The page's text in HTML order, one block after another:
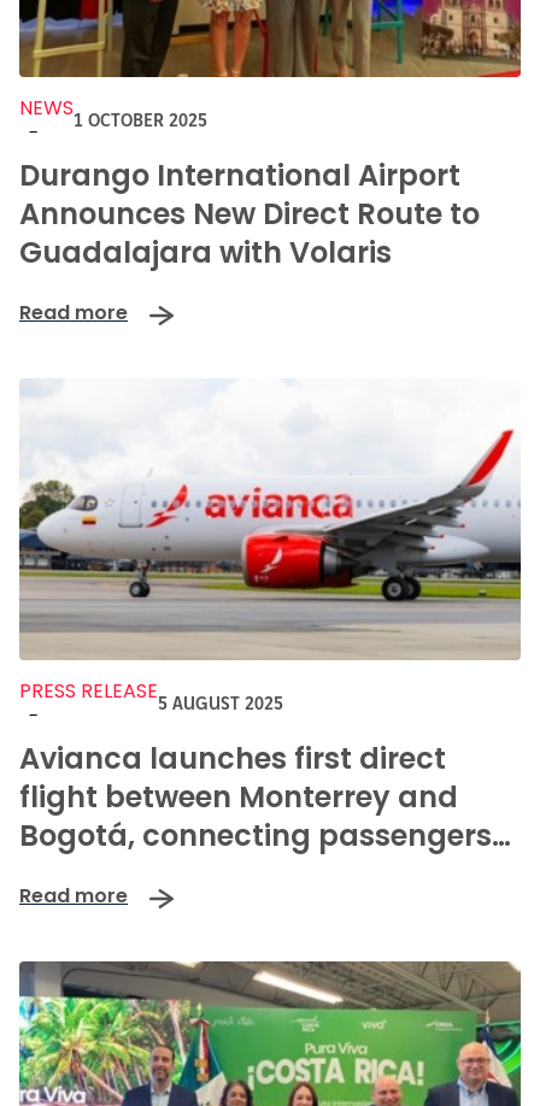
NEWS
-
1 OCTOBER 2025
Durango International Airport
Announces New Direct Route to
Guadalajara with Volaris
Read more
PRESS RELEASE
-
5 AUGUST 2025
Avianca launches first direct
flight between Monterrey and
Bogotá, connecting passengers
destinations
Read more